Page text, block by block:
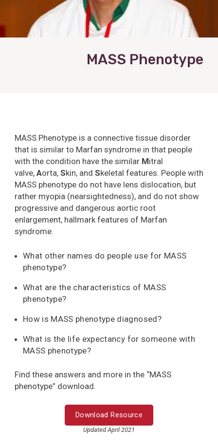
MASS Phenotype
MASS Phenotype is a connective tissue disorder
that is similar to Marfan syndrome in that people
with the condition have the similar Mitral
valve, Aorta, Skin, and Skeletal features. People with
MASS phenotype do not have lens dislocation, but
rather myopia (nearsightedness), and do not show
progressive and dangerous aortic root
enlargement, hallmark features of Marfan
syndrome.
What other names do people use for MASS
phenotype?
What are the characteristics of MASS
phenotype?
How is MASS phenotype diagnosed?
What is the life expectancy for someone with
MASS phenotype?
Find these answers and more in the “MASS
phenotype” download.
Download Resource
Updated April 2021